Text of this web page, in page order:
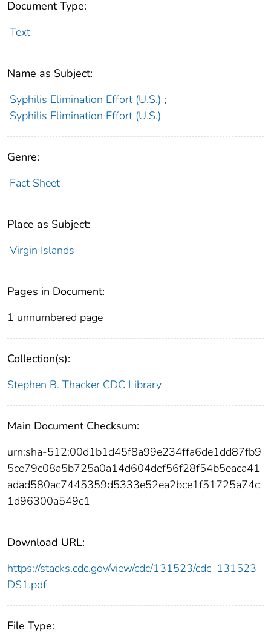
Document Type:
Text
Name as Subject:
Syphilis Elimination Effort (U.S.) ;
Syphilis Elimination Effort (U.S.)
Genre:
Fact Sheet
Place as Subject:
Virgin Islands
Pages in Document:
1 unnumbered page
Collection(s):
Stephen B. Thacker CDC Library
Main Document Checksum:
urn:sha-512:00d1b1d45f8a99e234ffa6de1dd87fb9
5ce79c08a5b725a0a14d604def56f28f54b5eaca41
adad580ac7445359d5333e52ea2bce1f51725a74c
1d96300a549c1
Download URL:
https://stacks.cdc.gov/view/cdc/131523/cdc_131523_
DS1.pdf
File Type: